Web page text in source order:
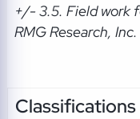
+/- 3.5. Field work
RMG Research, Inc.
Classifications